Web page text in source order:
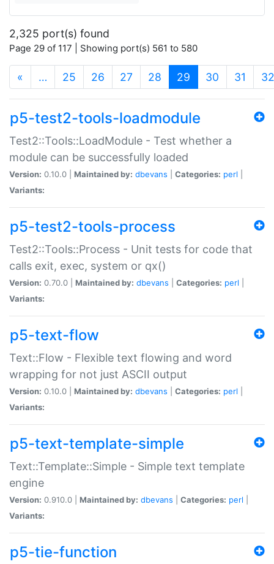
2,325 port(s) found
Page 29 of 117 | Showing port(s) 561 to 580
« … 25 26 27 28 29 (current)
30 31 32
p5-test2-tools-loadmodule
Test2::Tools::LoadModule - Test whether a
module can be successfully loaded
Version: 0.10.0 | Maintained by: dbevans Categories: perl
Variants:
p5-test2-tools-process
Test2::Tools::Process - Unit tests for code that
calls exit, exec, system or qx()
Version: 0.70.0 | Maintained by: dbevans Categories: perl
Variants:
p5-text-flow
Text::Flow - Flexible text flowing and word
wrapping for not just ASCII output
Version: 0.10.0 | Maintained by: dbevans Categories: perl
Variants:
p5-text-template-simple
Text::Template::Simple - Simple text template
engine
Version: 0.910.0 | Maintained by: dbevans Categories: perl
Variants:
p5-tie-function